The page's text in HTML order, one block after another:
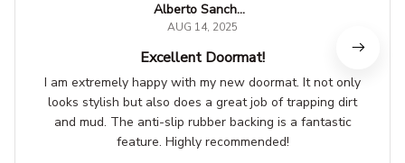
Alberto Sanchez
AUG 14, 2025
Excellent Doormat!
I am extremely happy with my new doormat. It not only
looks stylish but also does a great job of trapping dirt
and mud. The anti-slip rubber backing is a fantastic
feature. Highly recommended!